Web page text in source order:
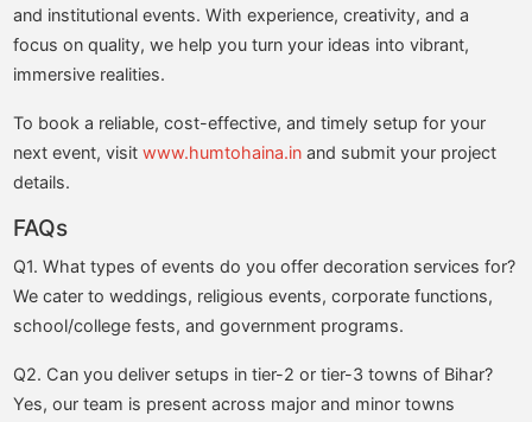
and institutional events. With experience, creativity, and a
focus on quality, we help you turn your ideas into vibrant,
immersive realities.
To book a reliable, cost-effective, and timely setup for your
next event, visitwww.humtohaina.in and submit your project
details.
FAQs
Q1. What types of events do you offer decoration services for?
We cater to weddings, religious events, corporate functions,
school/college fests, and government programs.
Q2. Can you deliver setups in tier-2 or tier-3 towns of Bihar?
Yes, our team is present across major and minor towns